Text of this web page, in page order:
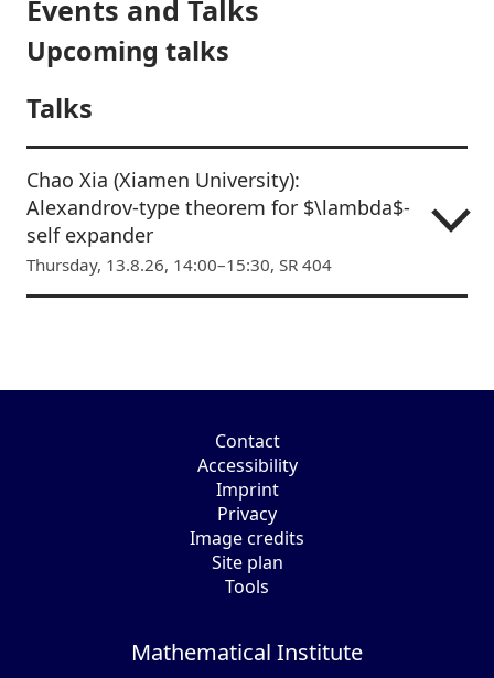
Events and Talks
Upcoming talks
Talks
Chao Xia (Xiamen University):
Alexandrov-type theorem for $\lambda$-
self expander
Thursday, 13.8.26, 14:00–15:30, SR 404
Contact
Accessibility
Imprint
Privacy
Image credits
Site plan
Tools
Mathematical Institute